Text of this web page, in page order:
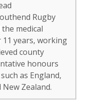
Rugby
medical
years, working
county
honours
as England,
Zealand.